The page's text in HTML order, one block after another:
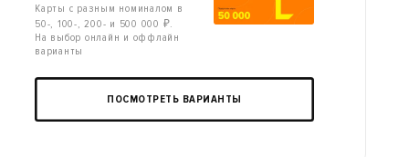
Карты с разным номиналом в
50-, 100-, 200- и 500 000 ₽.
На выбор онлайн и оффлайн
варианты
ПОСМОТРЕТЬ ВАРИАНТЫ